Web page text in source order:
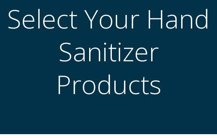
Select Your Hand
Sanitizer
Products